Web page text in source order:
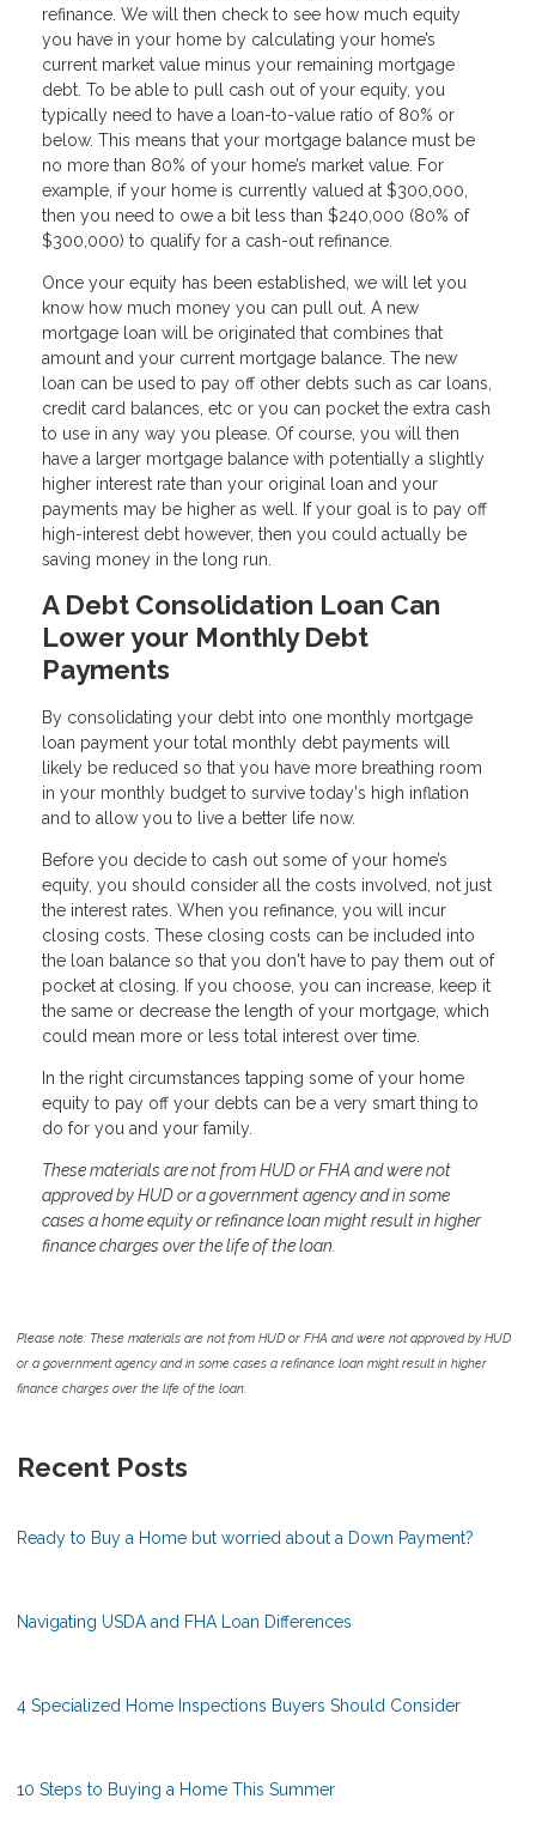
refinance. We will then check to see how much equity
you have in your home by calculating your home’s
current market value minus your remaining mortgage
debt. To be able to pull cash out of your equity, you
typically need to have a loan-to-value ratio of 80% or
below. This means that your mortgage balance must be
no more than 80% of your home’s market value. For
example, if your home is currently valued at $300,000,
then you need to owe a bit less than $240,000 (80% of
$300,000) to qualify for a cash-out refinance.
Once your equity has been established, we will let you
know how much money you can pull out. A new
mortgage loan will be originated that combines that
amount and your current mortgage balance. The new
loan can be used to pay off other debts such as car loans,
credit card balances, etc or you can pocket the extra cash
to use in any way you please. Of course, you will then
have a larger mortgage balance with potentially a slightly
higher interest rate than your original loan and your
payments may be higher as well. If your goal is to pay off
high-interest debt however, then you could actually be
saving money in the long run.
A Debt Consolidation Loan Can
Lower your Monthly Debt
Payments
By consolidating your debt into one monthly mortgage
loan payment your total monthly debt payments will
likely be reduced so that you have more breathing room
in your monthly budget to survive today's high inflation
and to allow you to live a better life now.
Before you decide to cash out some of your home’s
equity, you should consider all the costs involved, not just
the interest rates. When you refinance, you will incur
closing costs. These closing costs can be included into
the loan balance so that you don't have to pay them out of
pocket at closing. If you choose, you can increase, keep it
the same or decrease the length of your mortgage, which
could mean more or less total interest over time.
In the right circumstances tapping some of your home
equity to pay off your debts can be a very smart thing to
do for you and your family.
These materials are not from HUD or FHA and were not
approved by HUD or a government agency and in some
cases a home equity or refinance loan might result in higher
finance charges over the life of the loan.
Please note: These materials are not from HUD or FHA and were not approved by HUD
or a government agency and in some cases a refinance loan might result in higher
finance charges over the life of the loan.
Recent Posts
Ready to Buy a Home but worried about a Down Payment?
Navigating USDA and FHA Loan Differences
4 Specialized Home Inspections Buyers Should Consider
10 Steps to Buying a Home This Summer